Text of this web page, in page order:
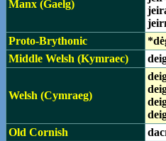
Manx (Gaelg)
Proto-Brythonic
Middle Welsh (Kymraec)
Welsh (Cymraeg)
Old Cornish